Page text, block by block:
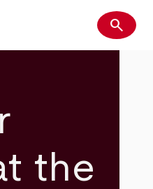
Search
search
the